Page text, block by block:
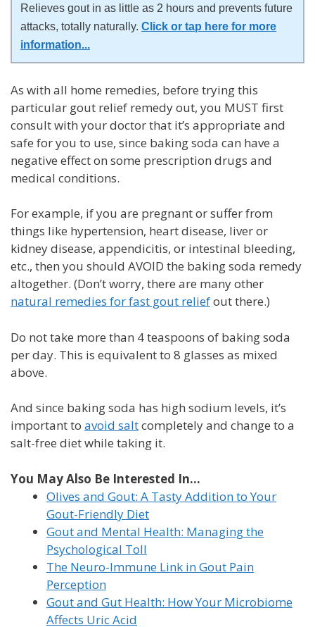
Relieves gout in as little as 2 hours and prevents future
attacks, totally naturally. Click or tap here for more
information...
As with all home remedies, before trying this
particular gout relief remedy out, you MUST first
consult with your doctor that it’s appropriate and
safe for you to use, since baking soda can have a
negative effect on some prescription drugs and
medical conditions.
For example, if you are pregnant or suffer from
things like hypertension, heart disease, liver or
kidney disease, appendicitis, or intestinal bleeding,
etc., then you should AVOID the baking soda remedy
altogether. (Don’t worry, there are many other
natural remedies for fast gout reliefout there.)
Do not take more than 4 teaspoons of baking soda
per day. This is equivalent to 8 glasses as mixed
above.
And since baking soda has high sodium levels, it’s
important to avoid saltcompletely and change to a
salt-free diet while taking it.
You May Also Be Interested In...
Olives and Gout: A Tasty Addition to Your
Gout-Friendly Diet
Gout and Mental Health: Managing the
Psychological Toll
The Neuro-Immune Link in Gout Pain
Perception
Gout and Gut Health: How Your Microbiome
Affects Uric Acid